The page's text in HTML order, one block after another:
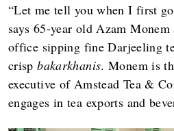
“Let me tell you when I first
says 65-year old Azam
office sipping fine Darjeeling
crispbakarkhanis. Monem is
executive of Amstead Tea &
engages in tea exports and